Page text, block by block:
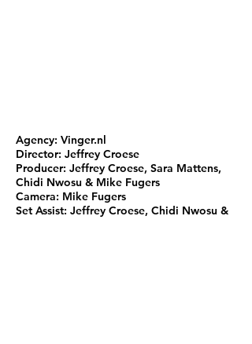
Agency: Vinger.nl
Director: Jeffrey Croese
Producer: Jeffrey Croese, Sara Mattens,
Chidi Nwosu & Mike Fugers
Camera: Mike Fugers
Set Assist: Jeffrey Croese, Chidi Nwosu &